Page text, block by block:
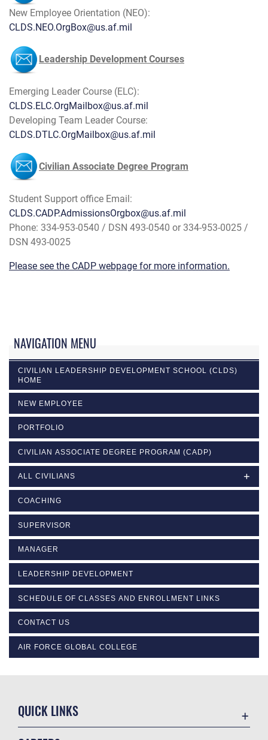
​New Employee Orientation (NEO):
CLDS.NEO.OrgBox@us.af.mil
Leadership Development Courses
Emerging Leader Course (ELC):
CLDS.ELC.OrgMailbox@us.af.mil
Developing Team Leader Course:
CLDS.DTLC.OrgMailbox@us.af.mil
Civilian Associate Degree Program
Student Support office Email:
CLDS.CADP.AdmissionsOrgbox@us.af.mil
Phone: 334-953-0540 / DSN 493-0540 or 334-953-0025 /
DSN 493-0025
Please see the CADP webpage for more information.
NAVIGATION MENU
CIVILIAN LEADERSHIP DEVELOPMENT SCHOOL (CLDS)
HOME
NEW EMPLOYEE
PORTFOLIO
CIVILIAN ASSOCIATE DEGREE PROGRAM (CADP)
ALL CIVILIANS
COACHING
SUPERVISOR
MANAGER
LEADERSHIP DEVELOPMENT
SCHEDULE OF CLASSES AND ENROLLMENT LINKS
CONTACT US
AIR FORCE GLOBAL COLLEGE
QUICK LINKS